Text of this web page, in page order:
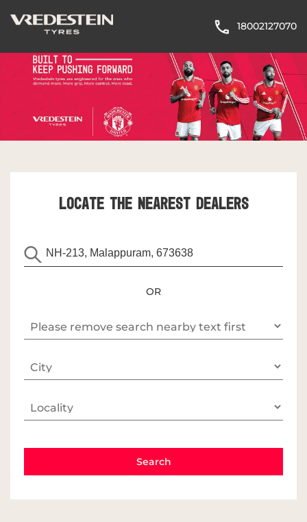
18002127070
LOCATE THE NEAREST DEALERS
OR